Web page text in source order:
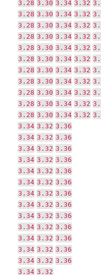
3.28 3.30 3.34 3.32
3.28 3.30 3.34 3.32
3.28 3.30 3.34 3.32
3.28 3.30 3.34 3.32
3.28 3.30 3.34 3.32
3.28 3.30 3.34 3.32
3.28 3.30 3.34 3.32
3.28 3.30 3.34 3.32
3.28 3.30 3.34 3.32
3.28 3.30 3.34 3.32
3.28 3.30 3.34 3.32
3.34 3.32 3.36
3.34 3.32 3.36
3.34 3.32 3.36
3.34 3.32 3.36
3.34 3.32 3.36
3.34 3.32 3.36
3.34 3.32 3.36
3.34 3.32 3.36
3.34 3.32 3.36
3.34 3.32 3.36
3.34 3.32 3.36
3.34 3.32 3.36
3.34 3.32 3.36
3.34 3.32